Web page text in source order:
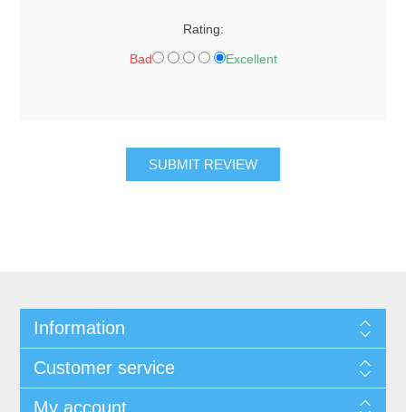
Rating:
Bad Excellent
SUBMIT REVIEW
Information
Customer service
My account